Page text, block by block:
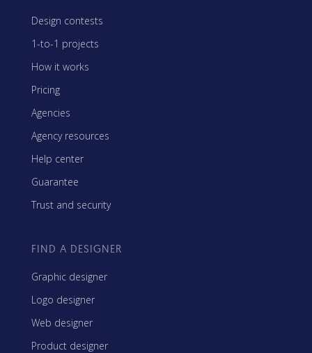
Design contests
1-to-1 projects
How it works
Pricing
Agencies
Agency resources
Help center
Guarantee
Trust and security
FIND A DESIGNER
Graphic designer
Logo designer
Web designer
Product designer